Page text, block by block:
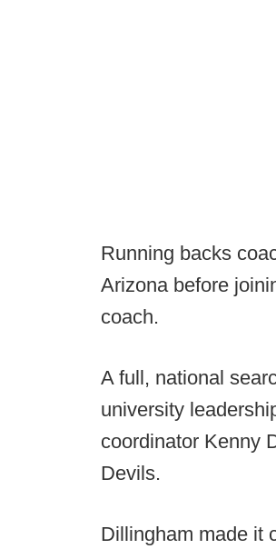
Running backs
Arizona before
coach.
A full, national
university
coordinator Kenny
Devils.
Dillingham made it